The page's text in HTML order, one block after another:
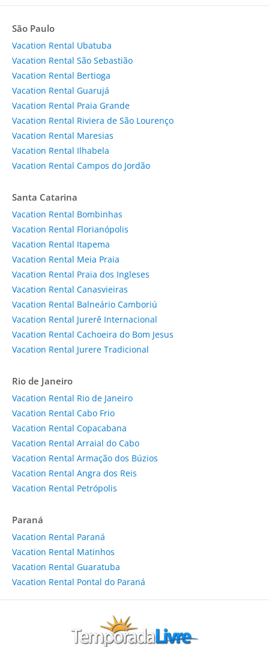
São Paulo
Vacation Rental Ubatuba
Vacation Rental São Sebastião
Vacation Rental Bertioga
Vacation Rental Guarujá
Vacation Rental Praia Grande
Vacation Rental Riviera de São Lourenço
Vacation Rental Maresias
Vacation Rental Ilhabela
Vacation Rental Campos do Jordão
Santa Catarina
Vacation Rental Bombinhas
Vacation Rental Florianópolis
Vacation Rental Itapema
Vacation Rental Meia Praia
Vacation Rental Praia dos Ingleses
Vacation Rental Canasvieiras
Vacation Rental Balneário Camboriú
Vacation Rental Jurerê Internacional
Vacation Rental Cachoeira do Bom Jesus
Vacation Rental Jurere Tradicional
Rio de Janeiro
Vacation Rental Rio de Janeiro
Vacation Rental Cabo Frio
Vacation Rental Copacabana
Vacation Rental Arraial do Cabo
Vacation Rental Armação dos Búzios
Vacation Rental Angra dos Reis
Vacation Rental Petrópolis
Paraná
Vacation Rental Paraná
Vacation Rental Matinhos
Vacation Rental Guaratuba
Vacation Rental Pontal do Paraná